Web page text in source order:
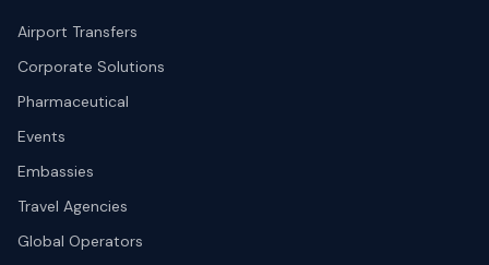
Airport Transfers
Corporate Solutions
Pharmaceutical
Events
Embassies
Travel Agencies
Global Operators